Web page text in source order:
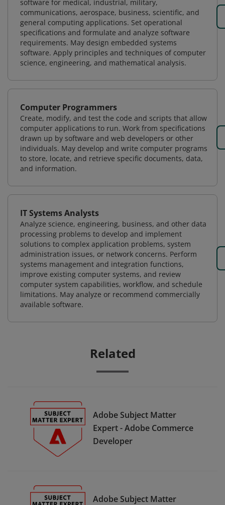
software for medical, industrial, military,
communications, aerospace, business, scientific, and
general computing applications. Set operational
specifications and formulate and analyze software
requirements. May design embedded systems
software. Apply principles and techniques of computer
science, engineering, and mathematical analysis.
Computer Programmers
Create, modify, and test the code and scripts that allow
computer applications to run. Work from specifications
drawn up by software and web developers or other
individuals. May develop and write computer programs
to store, locate, and retrieve specific documents, data,
and information.
IT Systems Analysts
Analyze science, engineering, business, and other data
processing problems to develop and implement
solutions to complex application problems, system
administration issues, or network concerns. Perform
systems management and integration functions,
improve existing computer systems, and review
computer system capabilities, workflow, and schedule
limitations. May analyze or recommend commercially
available software.
Related
Adobe Subject Matter
Expert - Adobe Commerce
Developer
Adobe Subject Matter